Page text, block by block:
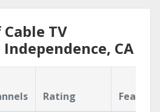
TV
CA
Rating